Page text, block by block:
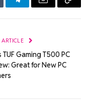
TelegramEmail Copy
ARTICLE
TUF Gaming T500 PC
Great for New PC